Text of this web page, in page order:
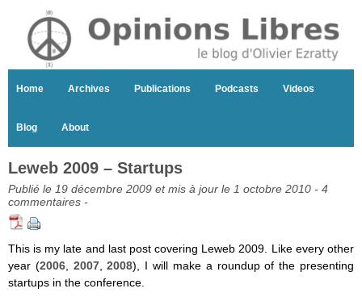
Home Archives Publications Podcasts Videos
Blog About
Leweb 2009 – Startups
Publié le 19 décembre 2009 et mis à jour le 1 octobre 2010 - 4
commentaires -
This is my late and last post covering Leweb 2009. Like every other
year (2006, 2007,2008), I will make a roundup of the presenting
startups in the conference.